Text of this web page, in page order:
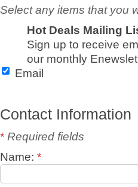
Select any items that you
Hot Deals Mailing
Sign up to receive
our monthly
Email
Contact Information
* Required fields
Name: *